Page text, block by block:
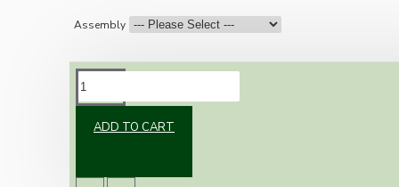
Assembly
ADD TO CART
Premium Antique